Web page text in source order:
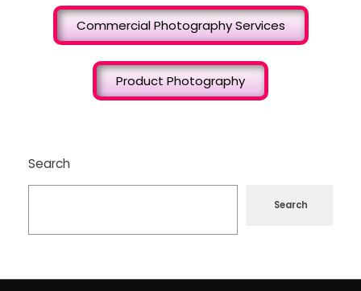
Commercial Photography Services
Product Photography
Search
Search